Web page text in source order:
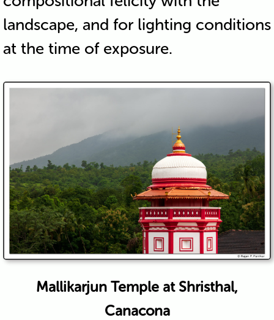
landscape, and for lighting conditions
at the time of exposure.
Mallikarjun Temple at Shristhal,
Canacona